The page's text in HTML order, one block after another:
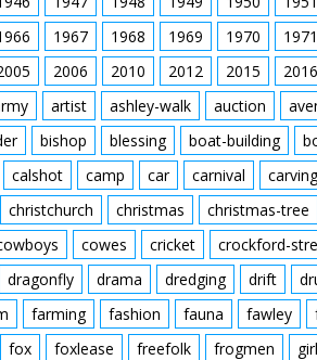
1967 1968 1969 1970 1971
2006 2010 2012 2015 2016
artist ashley-walk auction
bishop blessing boat-building
calshot camp car carnival carving
christchurch christmas christmas-tree
cowes cricket crockford-
dragonfly drama dredging drift
farming fashion fauna fawley
fox foxlease freefolk frogmen